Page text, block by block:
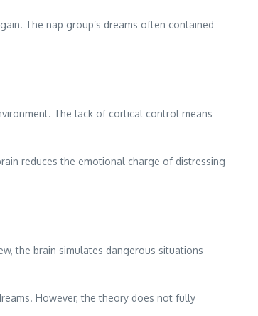
The nap group’s dreams often contained
The lack of cortical control means
reduces the emotional charge of distressing
the brain simulates dangerous situations
However, the theory does not fully